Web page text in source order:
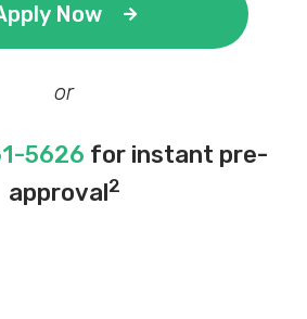
Now
or
5626 for instant pre-
approval2